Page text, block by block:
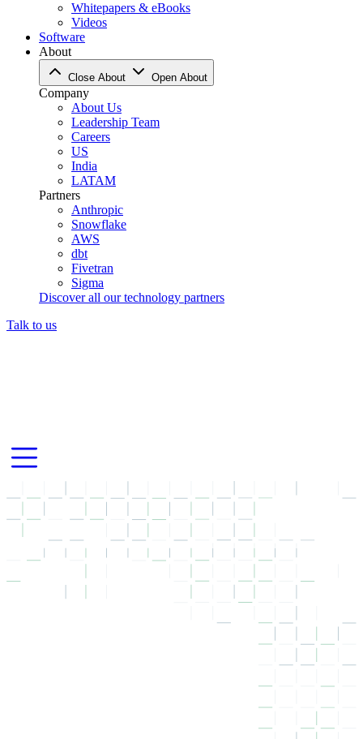
Whitepapers & eBooks
Videos
Software
About
Close About Open About
Company
About Us
Leadership Team
Careers
US
India
LATAM
Partners
Anthropic
Snowflake
AWS
dbt
Fivetran
Sigma
Discover all our technology partners
Talk to us